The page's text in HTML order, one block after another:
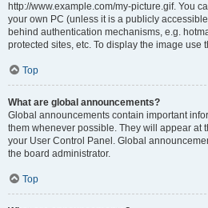
http://www.example.com/my-picture.gif. You
your own PC (unless it is a publicly
behind authentication mechanisms, e.g.
protected sites, etc. To display the image use
Top
What are global announcements?
Global announcements contain important
them whenever possible. They will appear at
your User Control Panel. Global
the board administrator.
Top